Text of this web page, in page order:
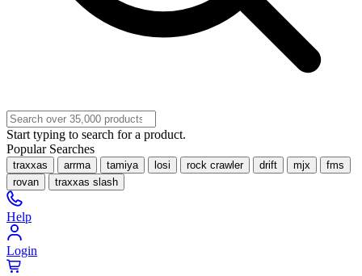
Start typing to search for a product.
Popular Searches
traxxas arrma tamiya losi rock crawler drift mjx
fms
rovan
traxxas slash
Help
Login